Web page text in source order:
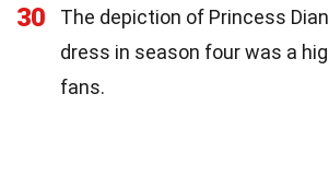
30
The depiction of Princess
dress in season four was a
fans.